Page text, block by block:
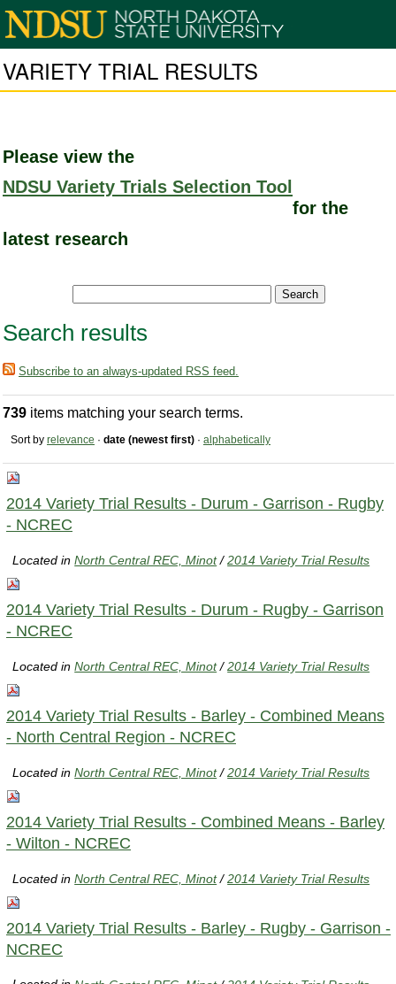
VARIETY TRIAL RESULTS
Please view the
NDSU Variety Trials Selection Tool
for the
latest research
Search results
Subscribe to an always-updated RSS feed.
739 items matching your search terms.
Sort by relevance · date (newest first) · alphabetically
2014 Variety Trial Results - Durum - Garrison - Rugby
- NCREC
Located inNorth Central REC, Minot /2014 Variety Trial Results
2014 Variety Trial Results - Durum - Rugby - Garrison
- NCREC
Located inNorth Central REC, Minot /2014 Variety Trial Results
2014 Variety Trial Results - Barley - Combined Means
- North Central Region - NCREC
Located inNorth Central REC, Minot /2014 Variety Trial Results
2014 Variety Trial Results - Combined Means - Barley
- Wilton - NCREC
Located inNorth Central REC, Minot /2014 Variety Trial Results
2014 Variety Trial Results - Barley - Rugby - Garrison -
NCREC